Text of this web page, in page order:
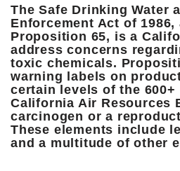
The Safe Drinking Water
Enforcement Act of
Proposition 65, is a
address concerns
toxic chemicals.
warning labels on
certain levels of the
California Air Resources
carcinogen or a
These elements include
and a multitude of other